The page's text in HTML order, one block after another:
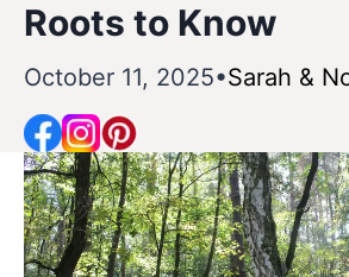
Roots to Know
October 11, 2025 Sarah &